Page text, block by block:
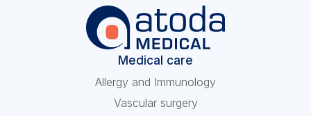
Medical care
Allergy and Immunology
Vascular surgery